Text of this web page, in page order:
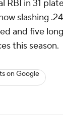
RBI in 31
slashing
and five
this season.
on Google